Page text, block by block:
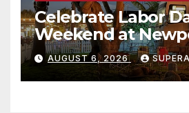
Celebrate Labor
Weekend at
Waterfront Resort
AUGUST 6, 2026